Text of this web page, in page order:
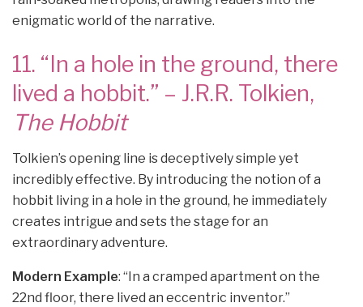
enigmatic world of the narrative.
11. “In a hole in the ground, there
lived a hobbit.” – J.R.R. Tolkien,
The Hobbit
Tolkien’s opening line is deceptively simple yet
incredibly effective. By introducing the notion of a
hobbit living in a hole in the ground, he immediately
creates intrigue and sets the stage for an
extraordinary adventure.
Modern Example: “In a cramped apartment on the
22nd floor, there lived an eccentric inventor.”